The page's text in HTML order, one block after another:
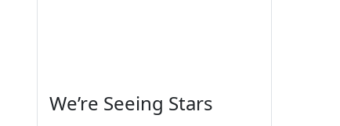
We’re Seeing Stars